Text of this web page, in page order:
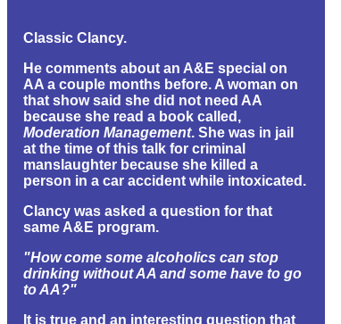
Classic Clancy.
He comments about an A&E special on
AA a couple months before. A woman on
that show said she did not need AA
because she read a book called,
Moderation Management. She was in jail
at the time of this talk for criminal
manslaughter because she killed a
person in a car accident while intoxicated.
Clancy was asked a question for that
same A&E program.
"How come some alcoholics can stop
drinking without AA and some have to go
to AA?"
It is true and an interesting question that